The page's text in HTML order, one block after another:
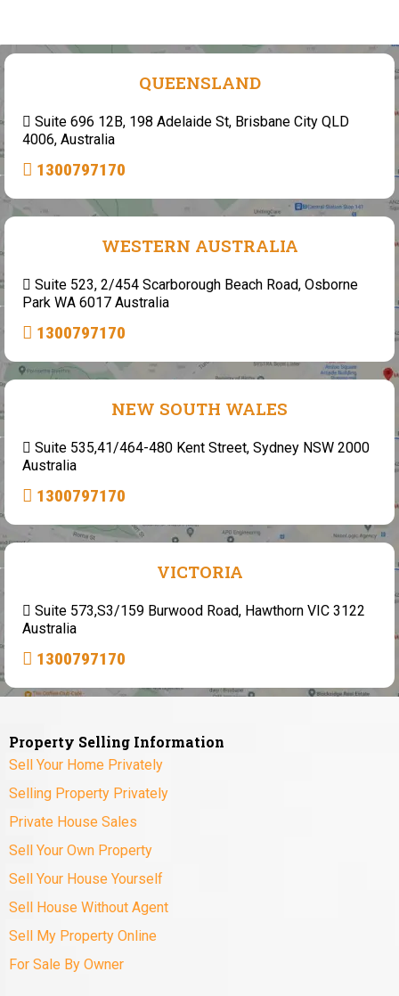
QUEENSLAND
Suite 696 12B, 198 Adelaide St, Brisbane City QLD
4006, Australia
1300797170
WESTERN AUSTRALIA
Suite 523, 2/454 Scarborough Beach Road, Osborne
Park WA 6017 Australia
1300797170
NEW SOUTH WALES
Suite 535,41/464-480 Kent Street, Sydney NSW 2000
Australia
1300797170
VICTORIA
Suite 573,S3/159 Burwood Road, Hawthorn VIC 3122
Australia
1300797170
Property Selling Information
Sell Your Home Privately
Selling Property Privately
Private House Sales
Sell Your Own Property
Sell Your House Yourself
Sell House Without Agent
Sell My Property Online
For Sale By Owner